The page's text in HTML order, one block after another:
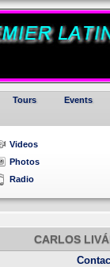
Tours Events
Videos
Photos
Radio
CARLOS